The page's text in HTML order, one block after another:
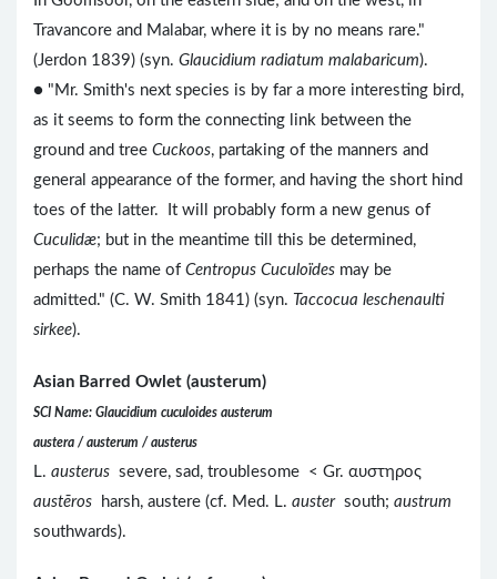
Travancore and Malabar, where it is by no means rare."
(Jerdon 1839) (syn. Glaucidium radiatum malabaricum).
● "Mr. Smith's next species is by far a more interesting bird,
as it seems to form the connecting link between the
ground and tree Cuckoos, partaking of the manners and
general appearance of the former, and having the short hind
toes of the latter. It will probably form a new genus of
Cuculidæ; but in the meantime till this be determined,
perhaps the name of Centropus Cuculoïdes may be
admitted." (C. W. Smith 1841) (syn. Taccocua leschenaulti
sirkee).
Asian Barred Owlet (austerum)
SCI Name: Glaucidium cuculoides austerum
austera / austerum / austerus
L. austerus severe, sad, troublesome < Gr. αυστηρος
austēros
harsh, austere (cf. Med. L. austersouth; austrum
southwards).